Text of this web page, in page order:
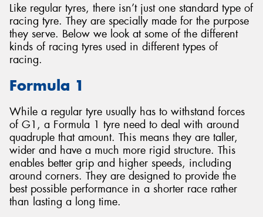
Like regular tyres, there isn’t just one standard type of
racing tyre. They are specially made for the purpose
they serve. Below we look at some of the different
kinds of racing tyres used in different types of
racing.
Formula 1
While a regular tyre usually has to withstand forces
of G1, a Formula 1 tyre need to deal with around
quadruple that amount. This means they are taller,
wider and have a much more rigid structure. This
enables better grip and higher speeds, including
around corners. They are designed to provide the
best possible performance in a shorter race rather
than lasting a long time.
Send